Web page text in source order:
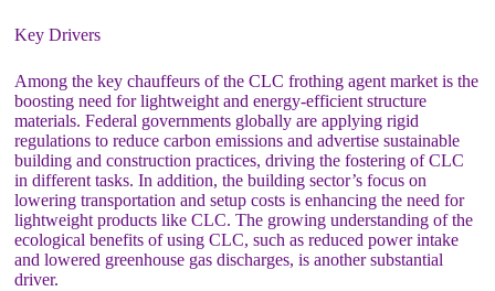
Key Drivers
Among the key chauffeurs of the CLC frothing agent market is the
boosting need for lightweight and energy-efficient structure
materials. Federal governments globally are applying rigid
regulations to reduce carbon emissions and advertise sustainable
building and construction practices, driving the fostering of CLC
in different tasks. In addition, the building sector’s focus on
lowering transportation and setup costs is enhancing the need for
lightweight products like CLC. The growing understanding of the
ecological benefits of using CLC, such as reduced power intake
and lowered greenhouse gas discharges, is another substantial
driver.